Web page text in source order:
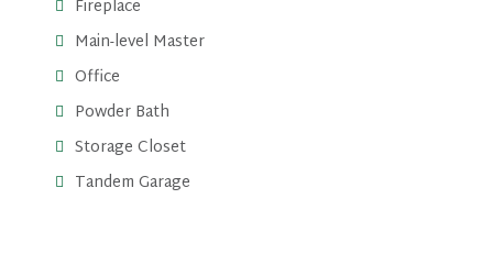
Fireplace
Main-level Master
Office
Powder Bath
Storage Closet
Tandem Garage